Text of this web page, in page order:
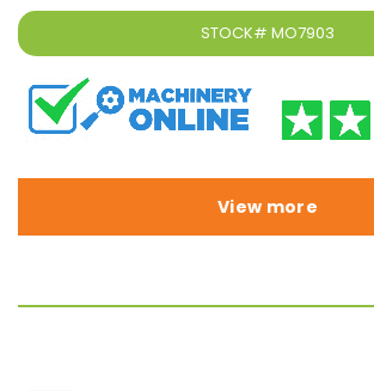
STOCK# MO7903
View more